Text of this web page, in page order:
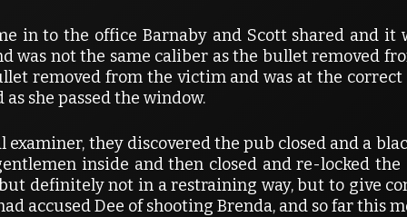
in to the office Barnaby and Scott shared and
was not the same caliber as the bullet removed
removed from the victim and was at the
she passed the window.
they discovered the pub closed and a
inside and then closed and re-locked
definitely not in a restraining way, but to give
accused Dee of shooting Brenda, and so far this